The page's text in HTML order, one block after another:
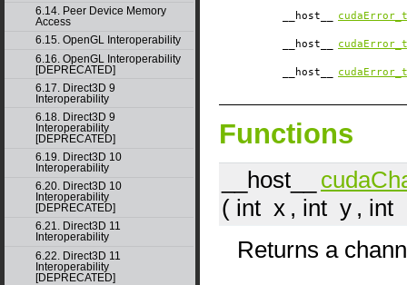
6.14. Peer Device Memory
Access
6.15. OpenGL Interoperability
6.16. OpenGL Interoperability
[DEPRECATED]
6.17. Direct3D 9
Interoperability
6.18. Direct3D 9
Interoperability
[DEPRECATED]
6.19. Direct3D 10
Interoperability
6.20. Direct3D 10
Interoperability
[DEPRECATED]
6.21. Direct3D 11
Interoperability
6.22. Direct3D 11
Interoperability
[DEPRECATED]
__host__ cudaError_t
__host__ cudaError_t
__host__ cudaError_t
Functions
__host__
( int x , int y , int
Returns a